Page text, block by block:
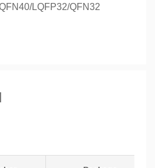
LQFP32/QFN32